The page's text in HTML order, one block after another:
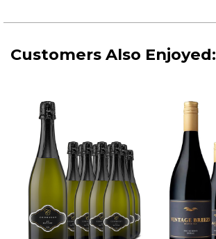
Customers Also Enjoyed: